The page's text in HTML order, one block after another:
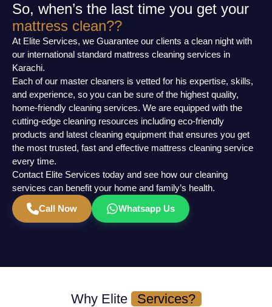
So, when’s the last time you get your
mattress clean??
At Elite Services, we Guarantee our clients a clean night with
our international standard mattress cleaning services in
Karachi.
Each of our master cleaners is vetted for his expertise, skills,
and experience, so you can be sure of the highest quality,
home-friendly cleaning services. We are equipped with the
cutting-edge cleaning resources including eco-friendly
products and latest cleaning equipment that ensures you get
the most trusted, fast and effective mattress cleaning service
every time.
Contact Elite Services today and see how our cleaning
services can benefit your home and family’s health.
Call Now
Whatsapp Us
Why Elite Services?